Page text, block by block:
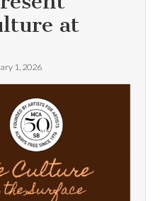
at
1, 2026